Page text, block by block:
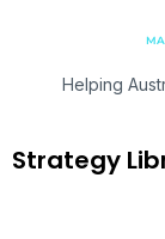
Helping
Strategy